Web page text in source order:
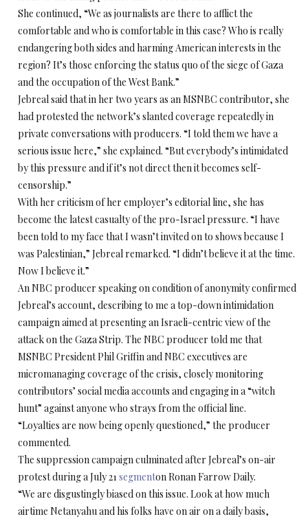
She continued, “We as journalists are there to afflict the
comfortable and who is comfortable in this case? Who is really
endangering both sides and harming American interests in the
region? It’s those enforcing the status quo of the siege of Gaza
and the occupation of the West Bank.”
Jebreal said that in her two years as an MSNBC contributor, she
had protested the network’s slanted coverage repeatedly in
private conversations with producers. “I told them we have a
serious issue here,” she explained. “But everybody’s intimidated
by this pressure and if it’s not direct then it becomes self-
censorship.”
With her criticism of her employer’s editorial line, she has
become the latest casualty of the pro-Israel pressure. “I have
been told to my face that I wasn’t invited on to shows because I
was Palestinian,” Jebreal remarked. “I didn’t believe it at the time.
Now I believe it.”
An NBC producer speaking on condition of anonymity confirmed
Jebreal’s account, describing to me a top-down intimidation
campaign aimed at presenting an Israeli-centric view of the
attack on the Gaza Strip. The NBC producer told me that
MSNBC President Phil Griffin and NBC executives are
micromanaging coverage of the crisis, closely monitoring
contributors’ social media accounts and engaging in a “witch
hunt” against anyone who strays from the official line.
“Loyalties are now being openly questioned,” the producer
commented.
The suppression campaign culminated after Jebreal’s on-air
protest during a July 21segmenton Ronan Farrow Daily.
“We are disgustingly biased on this issue. Look at how much
airtime Netanyahu and his folks have on air on a daily basis,